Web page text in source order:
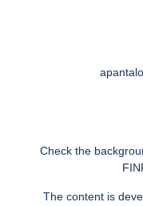
Check the
The content is